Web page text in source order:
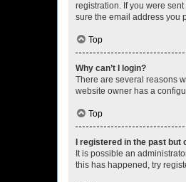
registration. If you were
sure the email address you
Top
Why can’t I login?
There are several reasons
website owner has a
Top
I registered in the past
It is possible an
this has happened, try